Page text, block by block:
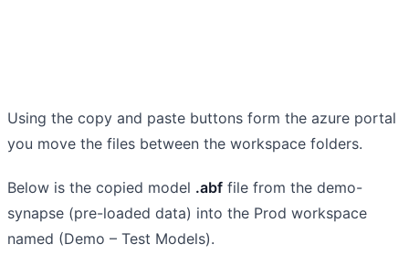
Using the copy and paste buttons form the azure portal
you move the files between the workspace folders.
Below is the copied model .abf file from the demo-
synapse (pre-loaded data) into the Prod workspace
named (Demo – Test Models).